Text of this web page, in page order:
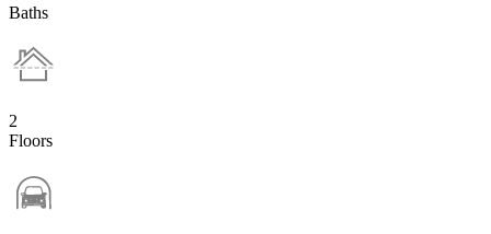
Baths
2
Floors